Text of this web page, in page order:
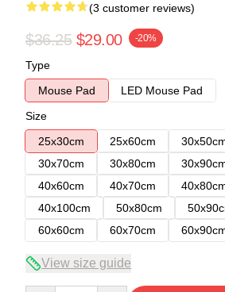
(3 customer reviews)
$36.25 $29.00 -20%
Type
Mouse Pad
LED Mouse Pad
Size
25x30cm
25x60cm
30x70cm
30x80cm
40x60cm
40x70cm
40x100cm
50x80cm
60x60cm
60x70cm
View size guide